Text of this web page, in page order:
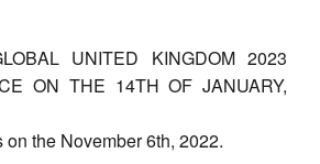
UNITED KINGDOM 2023
ON THE 14TH OF JANUARY,
the November 6th, 2022.